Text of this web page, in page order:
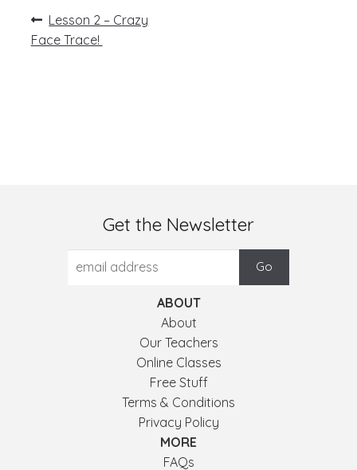
Post
navigation
Previous
post:
Lesson 2 – Crazy
Face Trace!
Get the Newsletter
ABOUT
About
Our Teachers
Online Classes
Free Stuff
Terms & Conditions
Privacy Policy
MORE
FAQs